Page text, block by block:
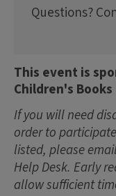
Questions?
This event is
Children's Books
If you will need
order to
listed, please
Help Desk. Early
allow sufficient